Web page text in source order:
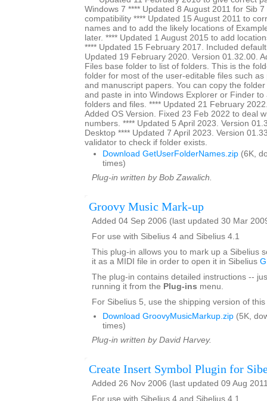
Windows 7 **** Updated 8 August 2011 for Sib
compatibility **** Updated 15 August 2011 to
names and to add the likely locations of
later. **** Updated 1 August 2015 to add
**** Updated 15 February 2017. Included
Updated 19 February 2020. Version 01.32.00.
Files base folder to list of folders. This is the
folder for most of the user-editable files such as
and manuscript papers. You can copy the
and paste in into Windows Explorer or Finder to
folders and files. **** Updated 21 February
Added OS Version. Fixed 23 Feb 2022 to deal
numbers. **** Updated 5 April 2023. Version
Desktop **** Updated 7 April 2023. Version
validator to check if folder exists.
Download GetUserFolderNames.zip (6K,
times)
Plug-in written by Bob Zawalich.
Groovy Music Mark-up
Added 04 Sep 2006 (last updated 30 Mar
For use with Sibelius 4 and Sibelius 4.1
This plug-in allows you to mark up a Sibelius
it as a MIDI file in order to open it in Sibelius
The plug-in contains detailed instructions --
running it from the Plug-ins menu.
For Sibelius 5, use the shipping version of
Download GroovyMusicMarkup.zip (5K,
times)
Plug-in written by David Harvey.
Create Insert Symbol Plugin for
Added 26 Nov 2006 (last updated 09 Aug
For use with Sibelius 4 and Sibelius 4.1